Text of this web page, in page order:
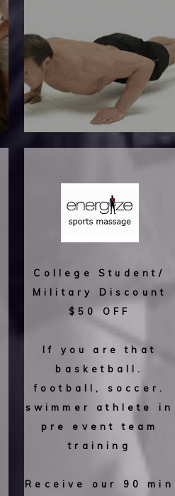
College Student/
Military Discount
$50 OFF
If you are that
basketball.
football, soccer.
swimmer athlete in
pre event team
training
Receive our 90 min